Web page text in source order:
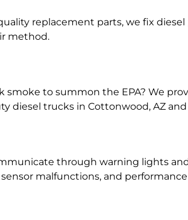
replacement parts, we fix
method.
smoke to summon the EPA? We
diesel trucks in Cottonwood, AZ
through warning lights
malfunctions, and